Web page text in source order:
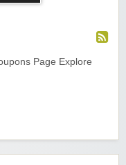
Page Explore